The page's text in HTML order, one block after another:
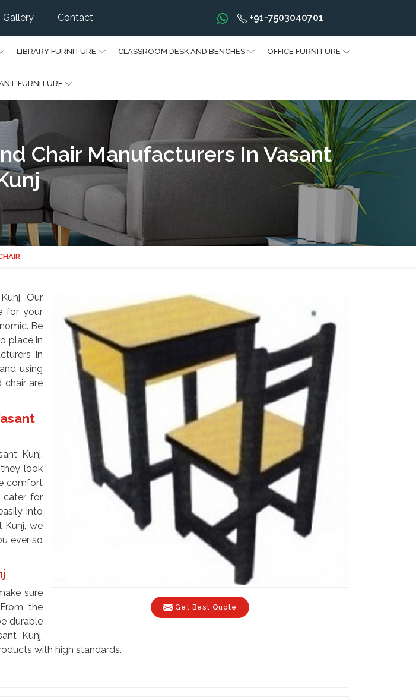
Gallery Contact +91-7503040701
LIBRARY FURNITURE CLASSROOM DESK AND BENCHES OFFICE FURNITURE
FURNITURE
Chair Manufacturers In Vasant
Get Best Quote
Our
for your
Be
place in
In
using
chair are
Kunj.
look
comfort
cater for
into
Kunj, we
ever so
sure
the
durable
Kunj,
with high standards.